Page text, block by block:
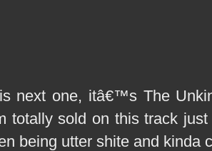
next one, itâ€™s The
totally sold on this track
being utter shite and kinda